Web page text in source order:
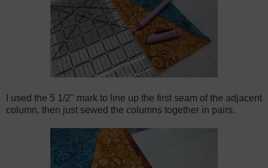
I used the 5 1/2" mark to line up the first seam of the adjacent
column, then just sewed the columns together in pairs.